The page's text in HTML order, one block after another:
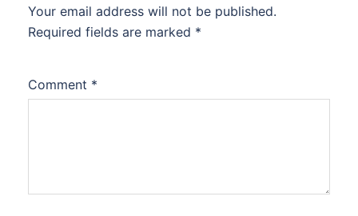
Your email address will not be published.
Required fields are marked *
Comment *